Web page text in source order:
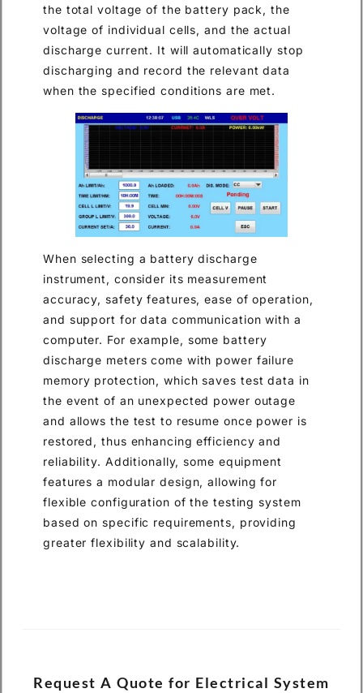
the total voltage of the battery pack, the
voltage of individual cells, and the actual
discharge current. It will automatically stop
discharging and record the relevant data
when the specified conditions are met.
When selecting a battery discharge
instrument, consider its measurement
accuracy, safety features, ease of operation,
and support for data communication with a
computer. For example, some battery
discharge meters come with power failure
memory protection, which saves test data in
the event of an unexpected power outage
and allows the test to resume once power is
restored, thus enhancing efficiency and
reliability. Additionally, some equipment
features a modular design, allowing for
flexible configuration of the testing system
based on specific requirements, providing
greater flexibility and scalability.
Request A Quote for Electrical System